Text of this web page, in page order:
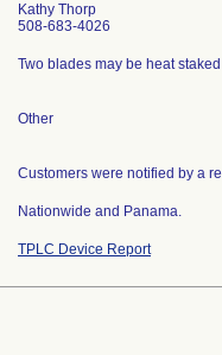
Kathy Thorp
508-683-4026
Two blades may be heat
Other
Customers were notified by a
Nationwide and Panama.
TPLC Device Report